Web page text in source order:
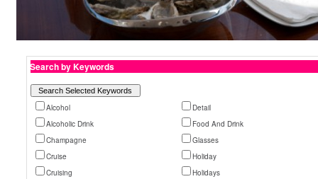
Search by Keywords
Alcohol
Detail
Alcoholic Drink
Food And Drink
Champagne
Glasses
Cruise
Holiday
Cruising
Holidays